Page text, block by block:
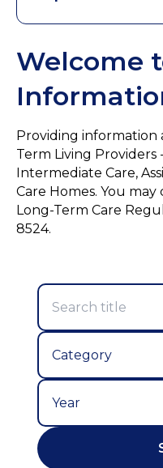
Welcome
Providing information
Term Living Providers
Intermediate Care,
Care Homes. You
Long-Term Care
8524.